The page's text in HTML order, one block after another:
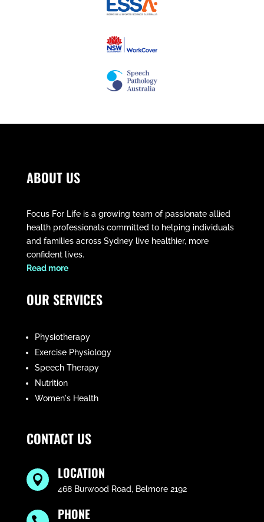
ABOUT US
Focus For Life is a growing team of passionate allied
health professionals committed to helping individuals
and families across Sydney live healthier, more
confident lives.
​Read more
OUR SERVICES
Physiotherapy
Exercise Physiology
Speech Therapy
Nutrition
Women's Health
CONTACT US
 LOCATION
468 Burwood Road, Belmore 2192
PHONE